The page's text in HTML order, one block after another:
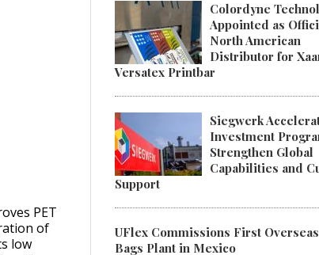
PET
of
low
Colordyne
Appointed as
North American
Distributor for
Versatex Printbar
Siegwerk
Investment
Strengthen Global
Capabilities and
Support
UFlex Commissions First
Bags Plant in Mexico